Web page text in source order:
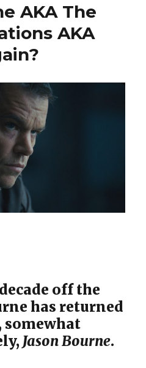
AKA The
AKA
off the
has returned
Jason Bourne.